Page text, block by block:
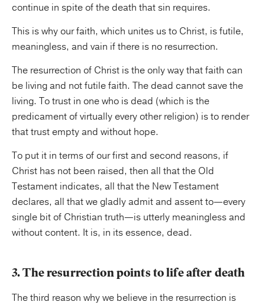
continue in spite of the death that sin requires.
This is why our faith, which unites us to Christ, is futile,
meaningless, and vain if there is no resurrection.
The resurrection of Christ is the only way that faith can
be living and not futile faith. The dead cannot save the
living. To trust in one who is dead (which is the
predicament of virtually every other religion) is to render
that trust empty and without hope.
To put it in terms of our first and second reasons, if
Christ has not been raised, then all that the Old
Testament indicates, all that the New Testament
declares, all that we gladly admit and assent to—every
single bit of Christian truth—is utterly meaningless and
without content. It is, in its essence, dead.
3. The resurrection points to life after death
The third reason why we believe in the resurrection is